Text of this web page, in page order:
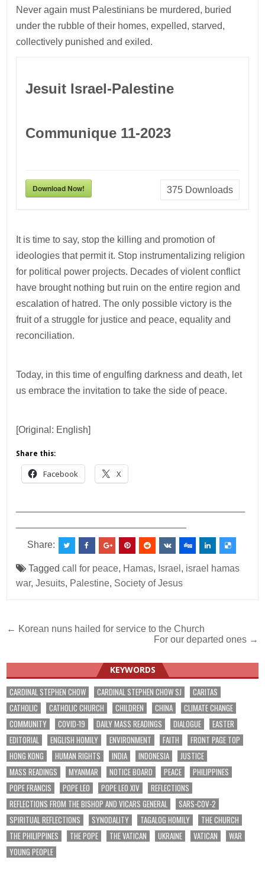
Never again must Palestinians be murdered, buried
under the rubble of their homes, expelled, starved,
collectively punished and exiled.
Jesuit Israel-Palestine
Communique 11-2023
Download Now! 375Downloads
It is time to say, stop the killing and promotion of
ideologies that permit it. Stop instrumentalizing religion
for political power projects. Decades of violent conflict
have brought nothing but ruin on the entire region and
escalation of hatred. The only possible victory is the
fruit of a struggle for justice and peace, equality and
reconciliation.
Today, in this time of engulfing darkness and death, let
us embrace the invitation to take the side of peace.
[Original: English]
Share this:
Facebook X
Share:
Taggedcall for peace, Hamas, Israel , israel hamas
war,Jesuits, Palestine, Society of Jesus
Post
← Korean nuns hailed for service to the Church
For our departed ones →
KEYWORDS
CARDINAL STEPHEN CHOW CARDINAL STEPHEN CHOW SJ
CARITAS
CATHOLIC
CATHOLIC CHURCH CHILDREN CHINA
CLIMATE CHANGE
COMMUNITY
COVID-19 DAILY MASS READINGS DIALOGUE
EASTER
EDITORIAL
ENGLISH HOMILY ENVIRONMENT FAITH
FRONT PAGE TOP
HONG KONG
HUMAN RIGHTS INDIA INDONESIA
JUSTICE
MASS READINGS
MYANMAR NOTICE BOARD PEACE
PHILIPPINES
POPE FRANCIS
POPE LEO POPE LEO XIV
REFLECTIONS
REFLECTIONS FROM THE BISHOP AND VICARS GENERAL
SARS-COV-2
SPIRITUAL REFLECTIONS
SYNODALITY TAGALOG HOMILY
THE CHURCH
THE PHILIPPINES
THE POPE THE VATICAN UKRAINE VATICAN
WAR
YOUNG PEOPLE